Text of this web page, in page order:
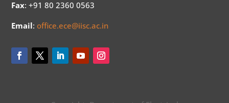
Fax: +91 80 2360 0563
Email:office.ece@iisc.ac.in